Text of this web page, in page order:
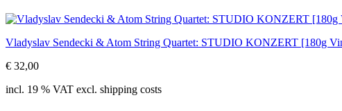
Vladyslav Sendecki & Atom String Quartet: STUDIO KONZERT [180g
€ 32,00
incl. 19 % VAT excl. shipping costs